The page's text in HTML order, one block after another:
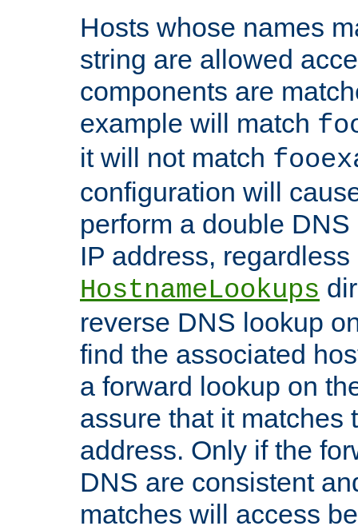
Hosts whose names
string are allowed
components are
example will match
it will not match
configuration will
perform a double
IP address,
HostnameLookups
reverse DNS lookup
find the associated
a forward lookup on
assure that it matches
address. Only if the
DNS are consistent
matches will access